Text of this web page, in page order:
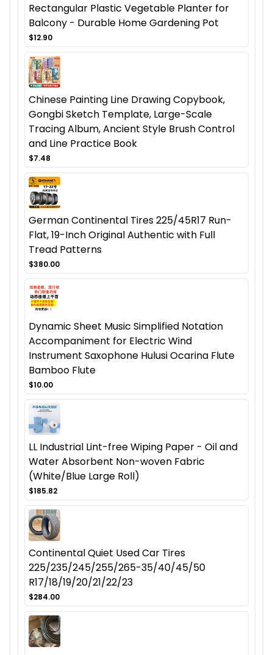
Rectangular Plastic Vegetable Planter for
Balcony - Durable Home Gardening Pot
$12.90
Chinese Painting Line Drawing Copybook,
Gongbi Sketch Template, Large-Scale
Tracing Album, Ancient Style Brush Control
and Line Practice Book
$7.48
German Continental Tires 225/45R17 Run-
Flat, 19-Inch Original Authentic with Full
Tread Patterns
$380.00
Dynamic Sheet Music Simplified Notation
Accompaniment for Electric Wind
Instrument Saxophone Hulusi Ocarina Flute
Bamboo Flute
$10.00
LL Industrial Lint-free Wiping Paper - Oil and
Water Absorbent Non-woven Fabric
(White/Blue Large Roll)
$185.82
Continental Quiet Used Car Tires
225/235/245/255/265-35/40/45/50
R17/18/19/20/21/22/23
$284.00